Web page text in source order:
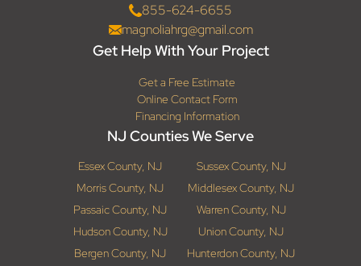
855-624-6655
magnoliahrg@gmail.com
Get Help With Your Project
Get a Free Estimate
Online Contact Form
Financing Information
NJ Counties We Serve
Essex County, NJ
Sussex County, NJ
Morris County, NJ
Middlesex County, NJ
Passaic County, NJ
Warren County, NJ
Hudson County, NJ
Union County, NJ
Bergen County, NJ
Hunterdon County, NJ